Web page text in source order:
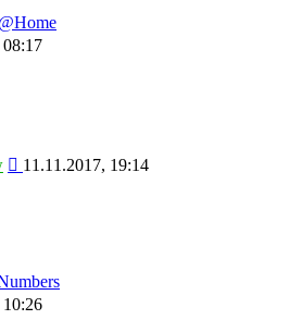
08:17
View
11.11.2017, 19:14
10:26